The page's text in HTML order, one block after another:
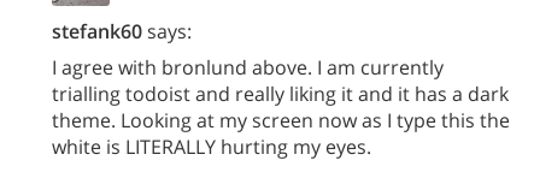
stefank60says:
I agree with bronlund above. I am currently
trialling todoist and really liking it and it has a dark
theme. Looking at my screen now as I type this the
white is LITERALLY hurting my eyes.